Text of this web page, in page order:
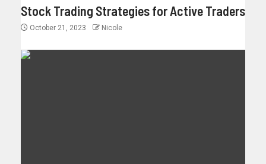
Stock Trading Strategies for Active Traders
October 21, 2023 Nicole